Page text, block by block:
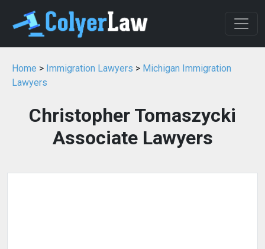
Home > Immigration Lawyers > Michigan Immigration
Lawyers
Christopher Tomaszycki
Associate Lawyers